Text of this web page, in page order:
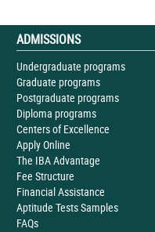
ADMISSIONS
Undergraduate programs
Graduate programs
Postgraduate programs
Diploma programs
Centers of Excellence
Apply Online
The IBA Advantage
Fee Structure
Financial Assistance
Aptitude Tests Samples
FAQs